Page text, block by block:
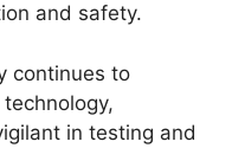
and safety.
continues to
in testing and